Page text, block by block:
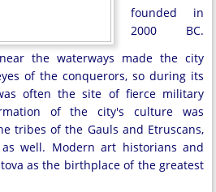
founded in
2000 BC.
the waterways made the city
of the conquerors, so during its
often the site of fierce military
of the city's culture was
tribes of the Gauls and Etruscans,
well. Modern art historians and
as the birthplace of the greatest